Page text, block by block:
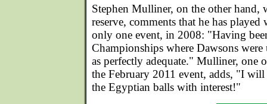
Stephen Mulliner, on the other hand,
reserve, comments that he has
only one event, in 2008: "Having
Championships where Dawsons were
as perfectly adequate." Mulliner, one
the February 2011 event, adds, "I
the Egyptian balls with interest!"